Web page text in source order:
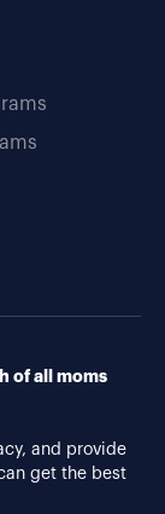
of all moms
and provide
get the best